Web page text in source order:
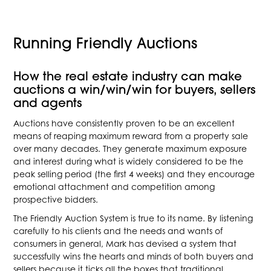
Running Friendly Auctions
How the real estate industry can make
auctions a win/win/win for buyers, sellers
and agents
Auctions have consistently proven to be an excellent
means of reaping maximum reward from a property sale
over many decades. They generate maximum exposure
and interest during what is widely considered to be the
peak selling period (the first 4 weeks) and they encourage
emotional attachment and competition among
prospective bidders.
The Friendly Auction System is true to its name. By listening
carefully to his clients and the needs and wants of
consumers in general, Mark has devised a system that
successfully wins the hearts and minds of both buyers and